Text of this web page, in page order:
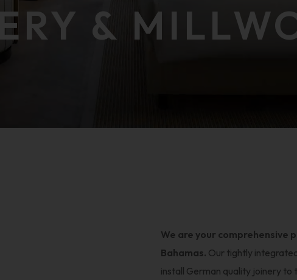
&
We are your comprehensive
Bahamas. Our tightly
install German quality joinery to